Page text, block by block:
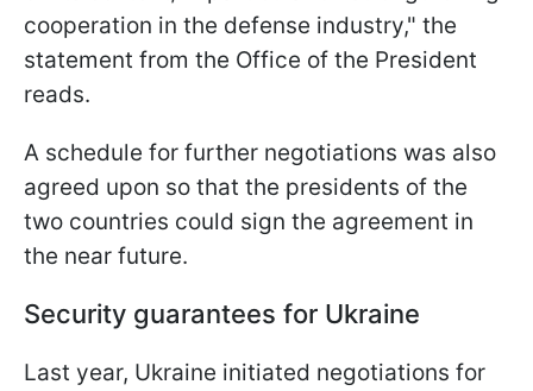
cooperation in the defense industry," the
statement from the Office of the President
reads.
A schedule for further negotiations was also
agreed upon so that the presidents of the
two countries could sign the agreement in
the near future.
Security guarantees for Ukraine
Last year, Ukraine initiated negotiations for